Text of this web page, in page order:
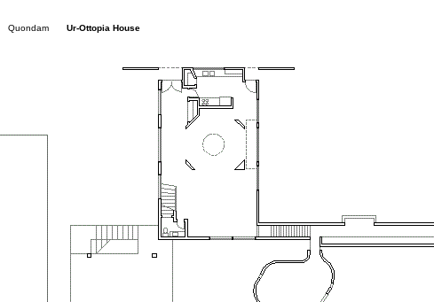
Quondam Ur-Ottopia House